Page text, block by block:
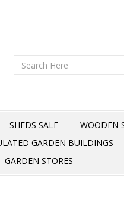
SHEDS SALE WOODEN
GARDEN BUILDINGS
GARDEN STORES